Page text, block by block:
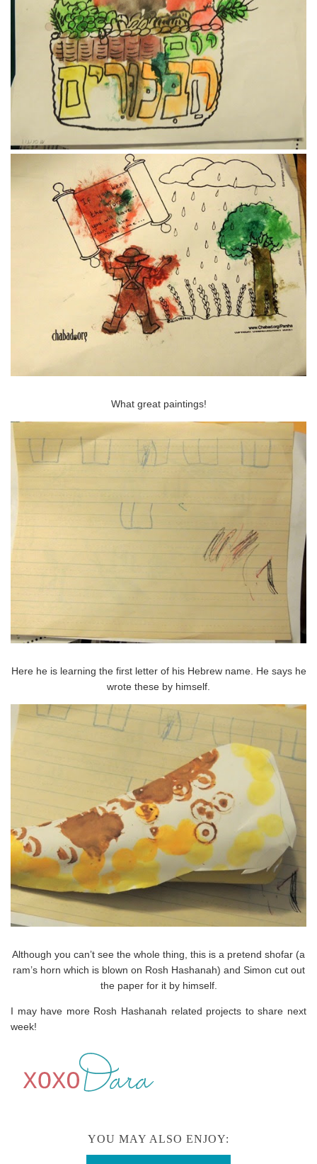
What great paintings!
Here he is learning the first letter of his Hebrew name. He says he
wrote these by himself.
Although you can’t see the whole thing, this is a pretend shofar (a
ram’s horn which is blown on Rosh Hashanah) and Simon cut out
the paper for it by himself.
I may have more Rosh Hashanah related projects to share next
week!
YOU MAY ALSO ENJOY: